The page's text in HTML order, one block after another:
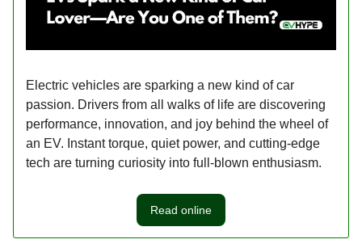
Electric vehicles are sparking a new kind of car
passion. Drivers from all walks of life are discovering
performance, innovation, and joy behind the wheel of
an EV. Instant torque, quiet power, and cutting-edge
tech are turning curiosity into full-blown enthusiasm.
Read online